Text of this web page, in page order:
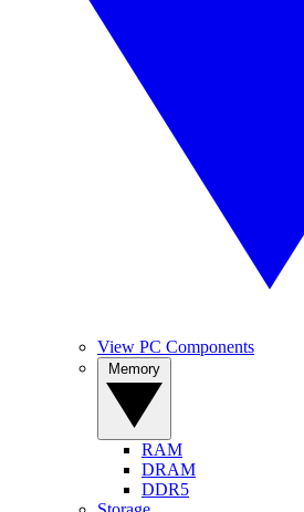
View PC Components
RAM
DRAM
DDR5